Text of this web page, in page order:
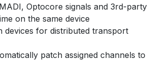
Optocore signals and 3rd-party
on the same device
devices for distributed transport
patch assigned channels to